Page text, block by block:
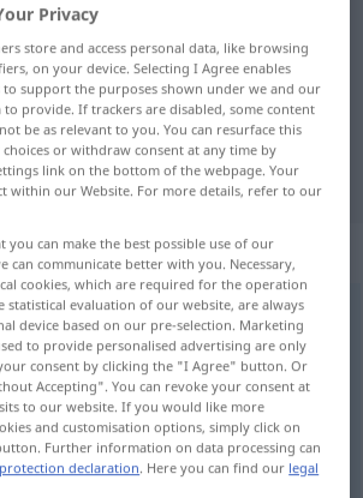
translation for
Norwegian translation
tap on the translation)
Privacy
store and access personal data, like browsing
on your device. Selecting I Agree enables
support the purposes shown under we and our
to provide. If trackers are disabled, some content
be as relevant to you. You can resurface this
or withdraw consent at any time by
link on the bottom of the webpage. Your
within our Website. For more details, refer to our
you can make the best possible use of our
can communicate better with you. Necessary,
cookies, which are required for the operation
statistical evaluation of our website, are always
device based on our pre-selection. Marketing
to provide personalised advertising are only
consent by clicking the "I Agree" button. Or
Accepting". You can revoke your consent at
to our website. If you would like more
and customisation options, simply click on
Further information on data processing can
declaration. Here you can find our legal